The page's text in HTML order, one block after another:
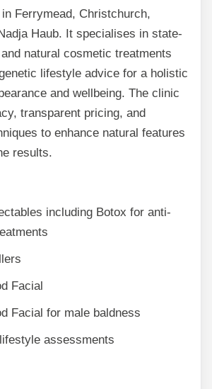
Ferrymead, Christchurch,
Haub. It specialises in state-
natural cosmetic treatments
lifestyle advice for a holistic
and wellbeing. The clinic
transparent pricing, and
to enhance natural features
results.
including Botox for anti-
Facial
Facial for male baldness
assessments